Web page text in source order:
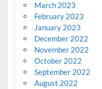
March 2023
February 2023
January 2023
December 2022
November 2022
October 2022
September 2022
August 2022